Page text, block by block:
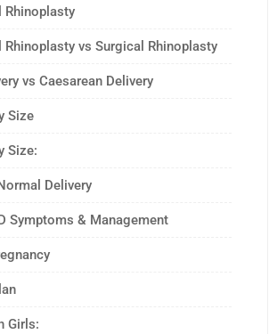
Rhinoplasty
Rhinoplasty vs Surgical Rhinoplasty
vs Caesarean Delivery
Size
Size:
Delivery
Symptoms & Management
Girls: